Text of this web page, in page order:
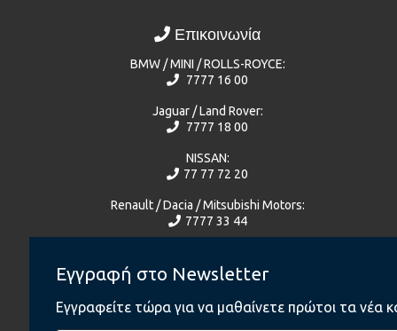
Εγγραφή στο Newsletter
Εγγραφείτε τώρα για να μαθαίνετε πρώτοι τα νέα
Επικοινωνία
BMW / MINI / ROLLS-ROYCE:
7777 16 00
Jaguar / Land Rover:
7777 18 00
NISSAN:
77 77 72 20
Renault / Dacia / Mitsubishi Motors:
7777 33 44
facebook